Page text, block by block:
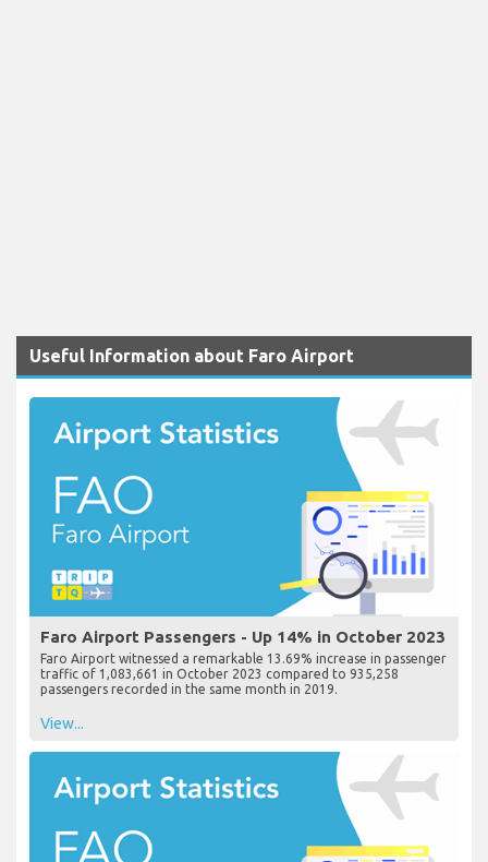
Useful Information about Faro Airport
Faro Airport Passengers - Up 14% in October 2023
Faro Airport witnessed a remarkable 13.69% increase in passenger
traffic of 1,083,661 in October 2023 compared to 935,258
passengers recorded in the same month in 2019.
View...